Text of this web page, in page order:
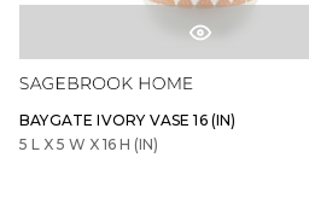
BAYGATE IVORY VASE 16 (IN)
5 L X 5 W X 16 H (IN)